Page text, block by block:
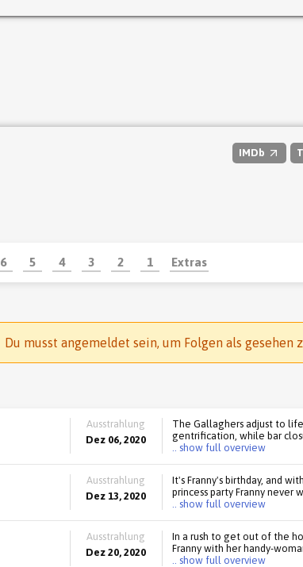
IMDb
6 5 4 3 2 1 Extras
Du musst angemeldet sein, um Folgen als gesehen
Ausstrahlung
Dez 06, 2020
The Gallaghers adjust to
gentrification, while bar
.. show full overview
Ausstrahlung
Dez 13, 2020
It's Franny's birthday, and
princess party Franny never
.. show full overview
Ausstrahlung
Dez 20, 2020
In a rush to get out of the
Franny with her handy-
.. show full overview